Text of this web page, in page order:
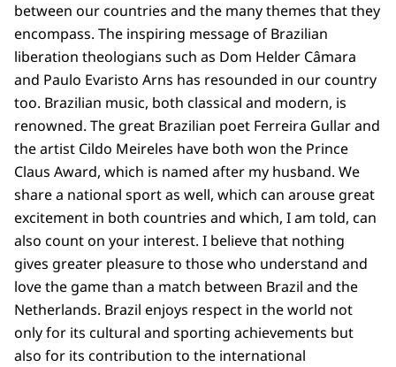
between our countries and the many themes that they
encompass. The inspiring message of Brazilian
liberation theologians such as Dom Helder Câmara
and Paulo Evaristo Arns has resounded in our country
too. Brazilian music, both classical and modern, is
renowned. The great Brazilian poet Ferreira Gullar and
the artist Cildo Meireles have both won the Prince
Claus Award, which is named after my husband. We
share a national sport as well, which can arouse great
excitement in both countries and which, I am told, can
also count on your interest. I believe that nothing
gives greater pleasure to those who understand and
love the game than a match between Brazil and the
Netherlands. Brazil enjoys respect in the world not
only for its cultural and sporting achievements but
also for its contribution to the international